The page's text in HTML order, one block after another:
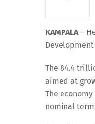
KAMPALA–
Development
The 84.4
aimed at
The
nominal